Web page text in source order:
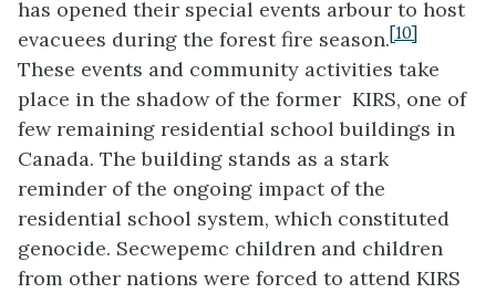
has opened their special events arbour to host
evacuees during the forest fire season.[10]
These events and community activities take
place in the shadow of the former KIRS, one of
few remaining residential school buildings in
Canada. The building stands as a stark
reminder of the ongoing impact of the
residential school system, which constituted
genocide. Secwepemc children and children
from other nations were forced to attend KIRS